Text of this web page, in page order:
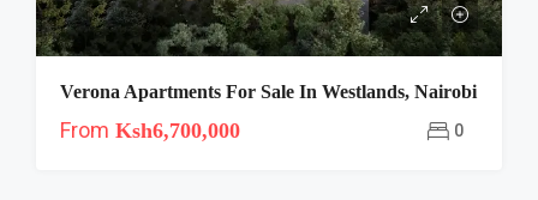
Verona Apartments For Sale In Westlands, Nairobi
From Ksh6,700,000 0